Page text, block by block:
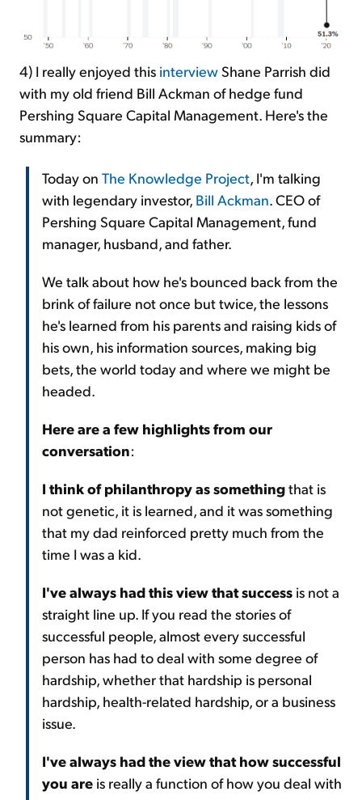
4) I really enjoyed this interviewShane Parrish did
with my old friend Bill Ackman of hedge fund
Pershing Square Capital Management. Here's the
summary:
Today on The Knowledge Project, I'm talking
with legendary investor, Bill Ackman. CEO of
Pershing Square Capital Management, fund
manager, husband, and father.
We talk about how he's bounced back from the
brink of failure not once but twice, the lessons
he's learned from his parents and raising kids of
his own, his information sources, making big
bets, the world today and where we might be
headed.
Here are a few highlights from our
conversation:
I think of philanthropy as somethingthat is
not genetic, it is learned, and it was something
that my dad reinforced pretty much from the
time I was a kid.
I've always had this view that success is not a
straight line up. If you read the stories of
successful people, almost every successful
person has had to deal with some degree of
hardship, whether that hardship is personal
hardship, health-related hardship, or a business
issue.
I've always had the view that how successful
you are is really a function of how you deal with